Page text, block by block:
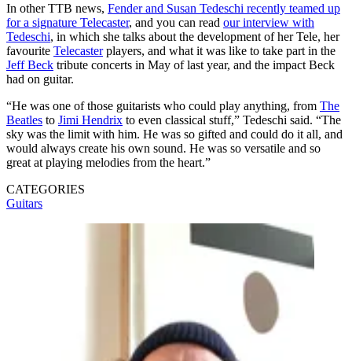
In other TTB news, Fender and Susan Tedeschi recently teamed up
for a signature Telecaster, and you can read our interview with
Tedeschi, in which she talks about the development of her Tele, her
favourite Telecasterplayers, and what it was like to take part in the
Jeff Beck tribute concerts in May of last year, and the impact Beck
had on guitar.
“He was one of those guitarists who could play anything, from The
Beatles to Jimi Hendrix to even classical stuff,” Tedeschi said. “The
sky was the limit with him. He was so gifted and could do it all, and
would always create his own sound. He was so versatile and so
great at playing melodies from the heart.”
CATEGORIES
Guitars